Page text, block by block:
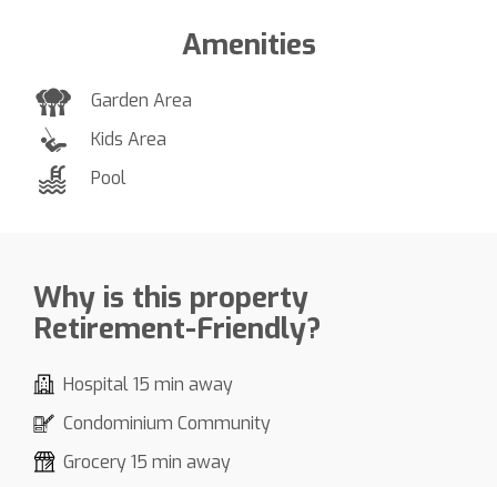
Amenities
Garden Area
Kids Area
Pool
Why is this property
Retirement-Friendly?
Hospital 15 min away
Condominium Community
Grocery 15 min away